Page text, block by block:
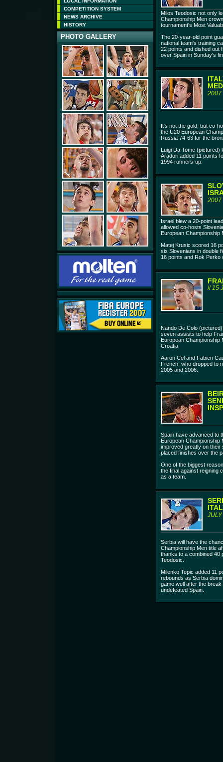
COMPETITION SYSTEM
NEWS ARCHIVE
HISTORY
PHOTO GALLERY
Milos Teodosic not only
Championship Men
tournament's Most
The 20-year-old point
national team's training
22 points and dished out
over Spain in Sunday's
2007
It's not the gold, but co-
the U20 European
Russia 74-63 for the
Luigi Da Tome (pictured)
Aradori added 11 points
1994 runners-up.
2007
Israel blew a 20-point
allowed co-hosts
European Championship
Matej Krusic scored 16
six Slovenians in double
16 points and Rok Perko
//15
Nando De Colo
seven assists to help
European Championship
Croatia.
Aaron Cel and Fabien
French, who dropped to
2005 and 2006.
Spain have advanced to
European Championship
improved greatly on their
placed finishes over the
One of the biggest
the final against reigning
as a team.
Serbia will have the
Championship Men title
thanks to a combined 40
Teodosic.
Milenko Tepic added 11
rebounds as Serbia
game well after the
undefeated Spain.